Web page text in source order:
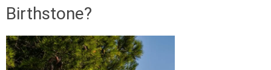
Birthstone?